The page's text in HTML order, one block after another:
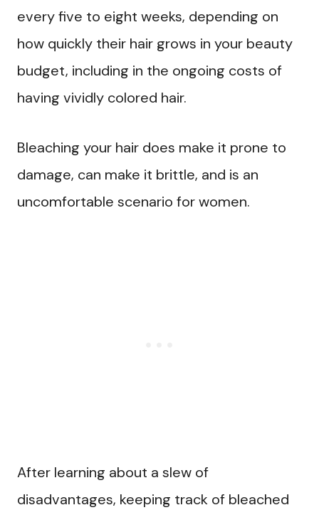
every five to eight weeks, depending on
how quickly their hair grows in your beauty
budget, including in the ongoing costs of
having vividly colored hair.
Bleaching your hair does make it prone to
damage, can make it brittle, and is an
uncomfortable scenario for women.
After learning about a slew of
disadvantages, keeping track of bleached